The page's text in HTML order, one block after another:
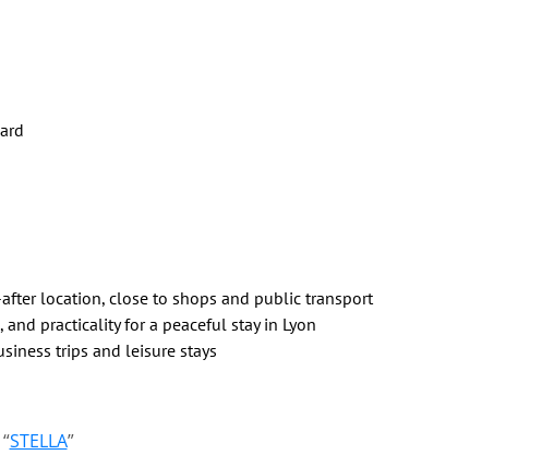
location, close to shops and public transport
and practicality for a peaceful stay in Lyon
trips and leisure stays
STELLA”